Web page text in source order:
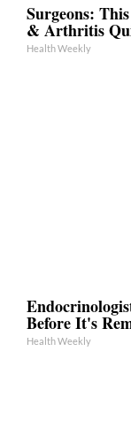
Surgeons:
& Arthritis
Health Weekly
Before It's
Health Weekly